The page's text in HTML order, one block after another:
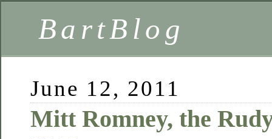
BartBlog
June 12, 2011
Mitt Romney, the